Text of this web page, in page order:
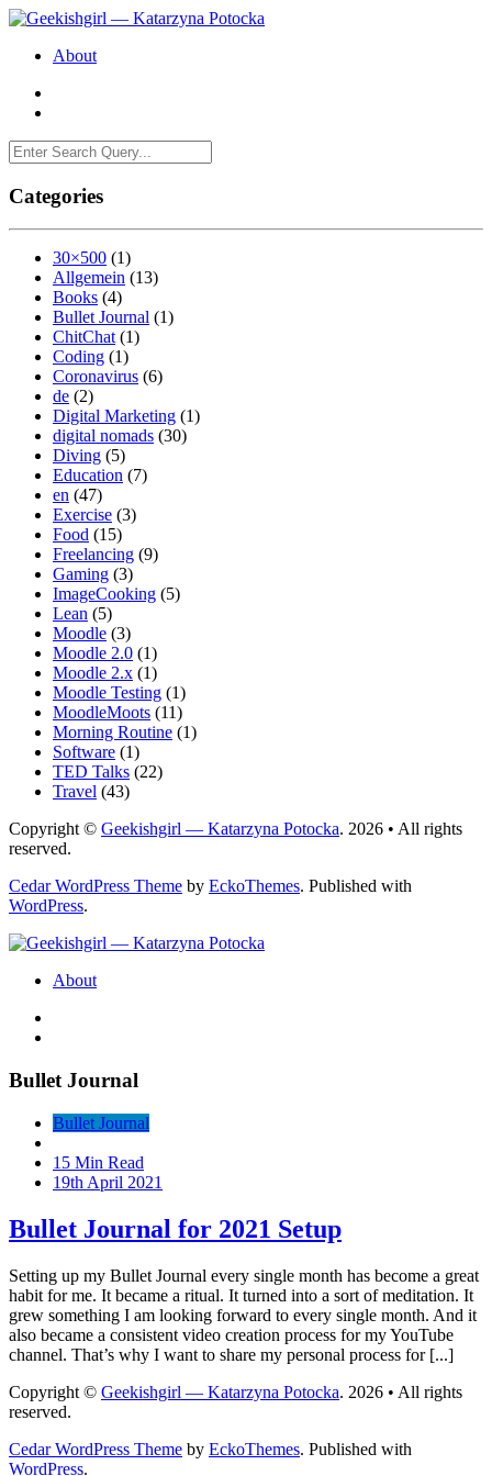
About
Categories
30×500 (1)
Allgemein (13)
Books (4)
Bullet Journal (1)
ChitChat(1)
Coding (1)
Coronavirus (6)
de (2)
Digital Marketing (1)
digital nomads (30)
Diving (5)
Education (7)
en (47)
Exercise (3)
Food (15)
Freelancing (9)
Gaming (3)
ImageCooking (5)
Lean (5)
Moodle (3)
Moodle 2.0 (1)
Moodle 2.x (1)
Moodle Testing (1)
MoodleMoots (11)
Morning Routine (1)
Software (1)
TED Talks (22)
Travel (43)
Copyright © Geekishgirl — Katarzyna Potocka. 2026 • All rights
reserved.
Cedar WordPress Theme by EckoThemes. Published with
WordPress.
About
Bullet Journal
Bullet Journal
15 Min Read
19th April 2021
Bullet Journal for 2021 Setup
Setting up my Bullet Journal every single month has become a great
habit for me. It became a ritual. It turned into a sort of meditation. It
grew something I am looking forward to every single month. And it
also became a consistent video creation process for my YouTube
channel. That’s why I want to share my personal process for [...]
Copyright © Geekishgirl — Katarzyna Potocka. 2026 • All rights
reserved.
Cedar WordPress Theme by EckoThemes. Published with
WordPress.